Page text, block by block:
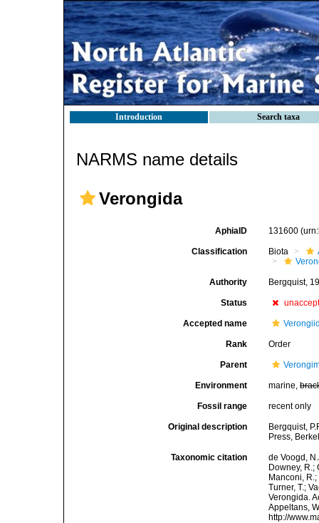
Introduction Search taxa
NARMS name details
Verongida
AphiaID 131600
Classification Biota
Authority Bergquist,
Status
Accepted name
Rank Order
Parent
Environment marine,
Fossil range recent only
Original description
Bergquist,
Press,
Taxonomic citation
de Voogd,
Downey, R.;
Manconi,
Turner, T.;
Verongida.
Appeltans,
http://